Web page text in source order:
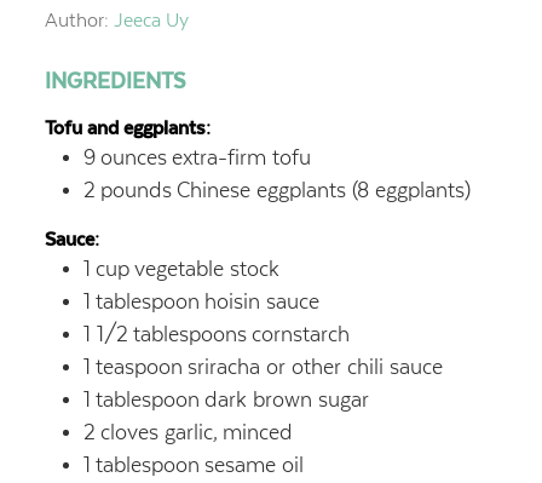
Author: Jeeca Uy
INGREDIENTS
Tofu and eggplants:
9 ounces extra-firm tofu
2 pounds Chinese eggplants (8 eggplants)
Sauce:
1 cup vegetable stock
1 tablespoon hoisin sauce
1 1/2 tablespoons cornstarch
1 teaspoon sriracha or other chili sauce
1 tablespoon dark brown sugar
2 cloves garlic, minced
1 tablespoon sesame oil